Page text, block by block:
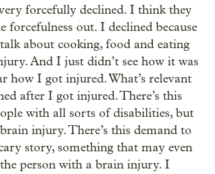
forcefully declined. I think they
forcefulness out. I declined because
about cooking, food and eating
And I just didn’t see how it was
how I got injured. What’s relevant
after I got injured. There’s this
with all sorts of disabilities, but
injury. There’s this demand to
story, something that may even
person with a brain injury. I